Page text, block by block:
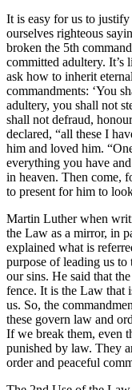
It is easy for us to
ourselves righteous
broken the 5th
committed adultery. It’s
ask how to inherit
commandments: ‘You
adultery, you shall not
shall not defraud,
declared, “all these I
him and loved him.
everything you have
in heaven. Then come,
to present for him to
Martin Luther when
the Law as a mirror, in
explained what is
purpose of leading us
our sins. He said that
fence. It is the Law that
us. So, the
these govern law and
If we break them, even
punished by law. They
order and peaceful